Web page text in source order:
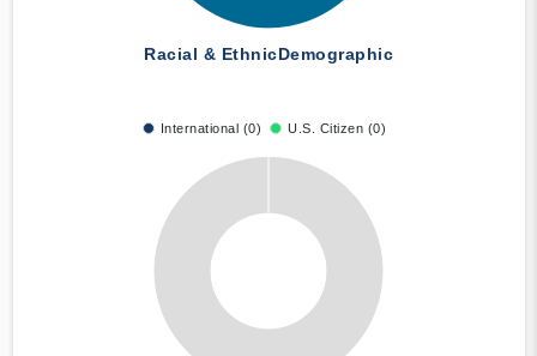
Racial & EthnicDemographic
International (0) U.S. Citizen (0)